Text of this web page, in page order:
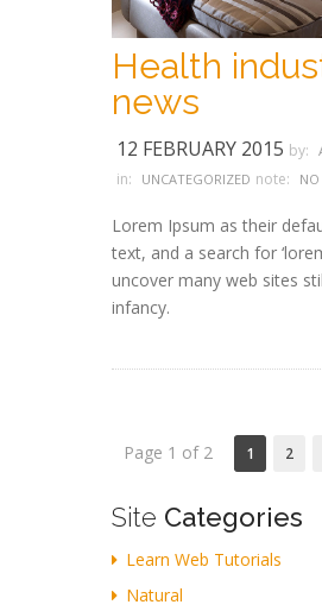
Health
news
12 FEBRUARY 2015 by:
in: UNCATEGORIZED note:
Lorem Ipsum as their
text, and a search for
uncover many web sites
infancy.
Page 1 of 2 1 2
Site Categories
Learn Web Tutorials
Natural